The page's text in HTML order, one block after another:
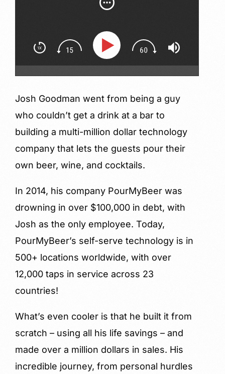
Josh Goodman went from being a guy
who couldn’t get a drink at a bar to
building a multi-million dollar technology
company that lets the guests pour their
own beer, wine, and cocktails.
In 2014, his company PourMyBeer was
drowning in over $100,000 in debt, with
Josh as the only employee. Today,
PourMyBeer’s self-serve technology is in
500+ locations worldwide, with over
12,000 taps in service across 23
countries!
What’s even cooler is that he built it from
scratch – using all his life savings – and
made over a million dollars in sales. His
incredible journey, from personal hurdles